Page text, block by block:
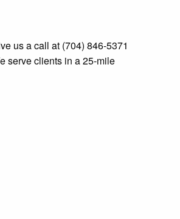
us a call at (704) 846-5371
serve clients in a 25-mile